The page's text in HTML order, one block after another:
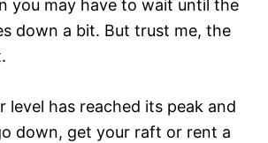
you may have to wait until the
down a bit. But trust me, the
level has reached its peak and
down, get your raft or rent a